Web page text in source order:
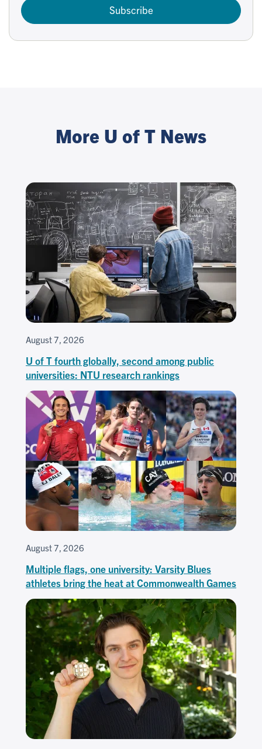
Subscribe
More U of T News
August 7, 2026
U of T fourth globally, second among public
universities: NTU research rankings
August 7, 2026
Multiple flags, one university: Varsity Blues
athletes bring the heat at Commonwealth Games